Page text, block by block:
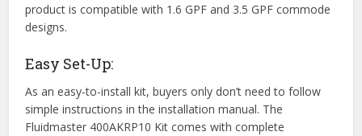
product is compatible with 1.6 GPF and 3.5 GPF commode
designs.
Easy Set-Up:
As an easy-to-install kit, buyers only don’t need to follow
simple instructions in the installation manual. The
Fluidmaster 400AKRP10 Kit comes with complete